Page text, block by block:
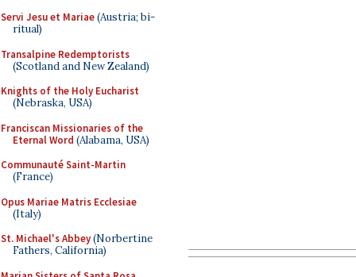
Servi Jesu et Mariae(Austria; bi-
ritual)
Transalpine Redemptorists
(Scotland and New Zealand)
Knights of the Holy Eucharist
(Nebraska, USA)
Franciscan Missionaries of the
Eternal Word (Alabama, USA)
Communauté Saint-Martin
(France)
Opus Mariae Matris Ecclesiae
(Italy)
St. Michael's Abbey(Norbertine
Fathers, California)